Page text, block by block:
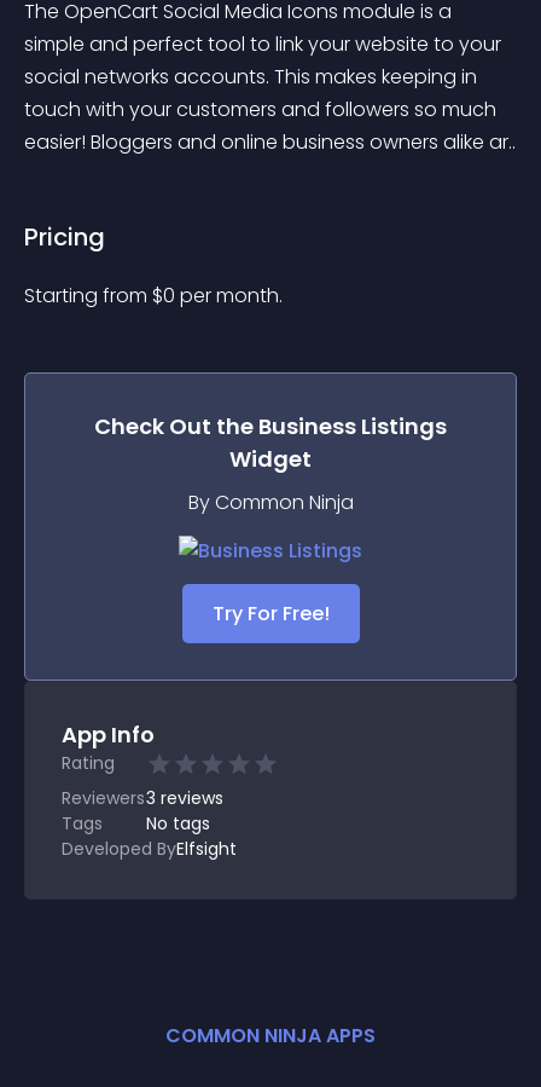
The OpenCart Social Media Icons module is a
simple and perfect tool to link your website to your
social networks accounts. This makes keeping in
touch with your customers and followers so much
easier! Bloggers and online business owners alike ar..
Pricing
Starting from $0 per month.
Check Out the Business Listings
Widget
By Common Ninja
Try For Free!
App Info
Rating
Reviewers3 reviews
Tags
No tags
Developed ByElfsight
COMMON NINJA APPS